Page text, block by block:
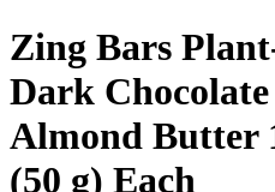
Zing Bars
Dark
Almond Butter
(50 g) Each